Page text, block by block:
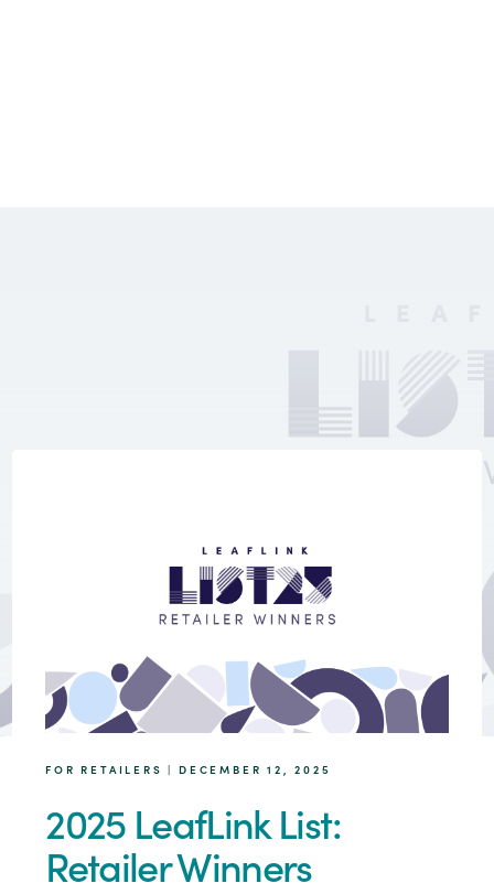
FOR RETAILERS | DECEMBER 12, 2025
2025 LeafLink List:
Retailer Winners